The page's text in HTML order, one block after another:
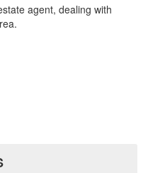
agent, dealing with